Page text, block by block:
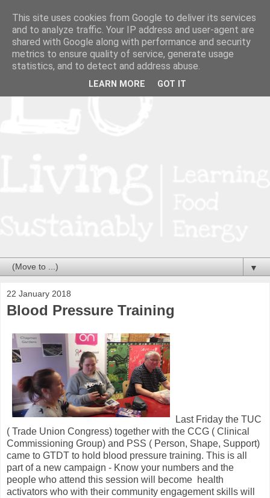
▼
22 January 2018
Blood Pressure Training
Last Friday the TUC
( Trade Union Congress) together with the CCG ( Clinical
Commissioning Group) and PSS ( Person, Shape, Support)
came to GTDT to hold blood pressure training. This is all
part of a new campaign - Know your numbers and the
people who attend this session will become health
activators who with their community engagement skills will
This site uses cookies from Google to deliver its services
and to analyze traffic. Your IP address and user-agent are
shared with Google along with performance and security
metrics to ensure quality of service, generate usage
statistics, and to detect and address abuse.
LEARN MORE GOT IT